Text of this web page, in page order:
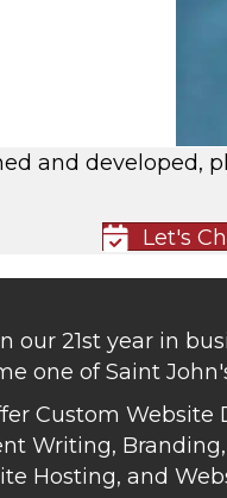
and developed,
Let's
our 21st year in
one of Saint
Custom Website
Writing,
Hosting, and